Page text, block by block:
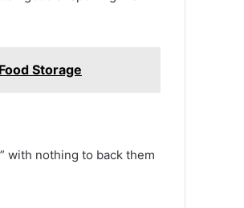
Storage
with nothing to back them